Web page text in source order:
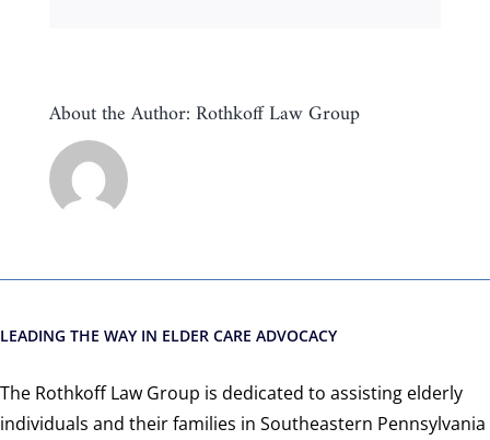
About the Author:Rothkoff Law Group
LEADING THE WAY IN ELDER CARE ADVOCACY
The Rothkoff Law Group is dedicated to assisting elderly
individuals and their families in Southeastern Pennsylvania